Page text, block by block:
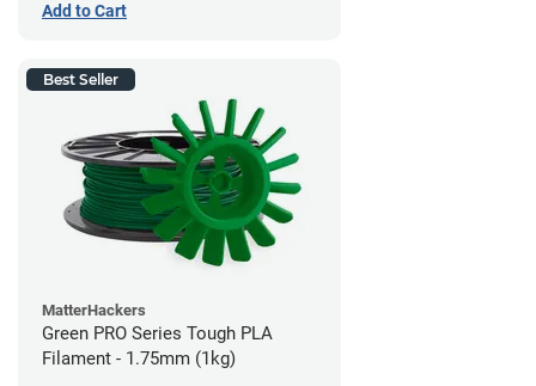
Add to Cart
Best Seller
MatterHackers
Green PRO Series Tough PLA
Filament - 1.75mm (1kg)